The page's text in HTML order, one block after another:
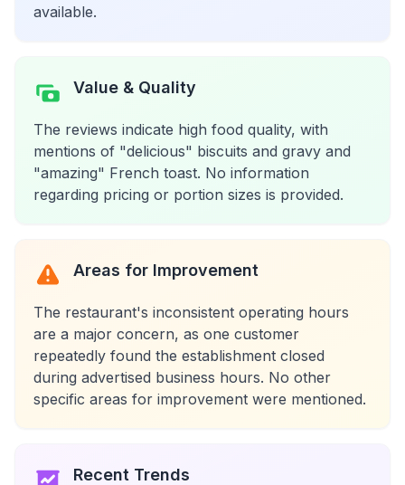
available.
Value & Quality
The reviews indicate high food quality, with
mentions of "delicious" biscuits and gravy and
"amazing" French toast. No information
regarding pricing or portion sizes is provided.
Areas for Improvement
The restaurant's inconsistent operating hours
are a major concern, as one customer
repeatedly found the establishment closed
during advertised business hours. No other
specific areas for improvement were mentioned.
Recent Trends